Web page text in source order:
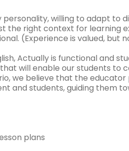
personality, willing to adapt to
the right context for learning
(Experience is valued, but
Actually is functional and
will enable our students to
we believe that the
and students, guiding them
plans